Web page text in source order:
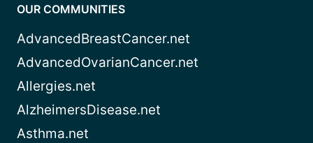
OUR COMMUNITIES
AdvancedBreastCancer.net
AdvancedOvarianCancer.net
Allergies.net
AlzheimersDisease.net
Asthma.net